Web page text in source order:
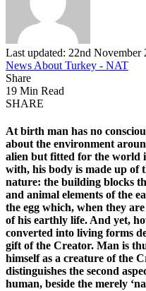
Last updated: 22nd November
News About Turkey - NAT
Share
19 Min Read
SHARE
At birth man has no
about the environment
alien but fitted for the world
with, his body is made up of
nature: the building blocks
and animal elements of the
the egg which, when they
of his earthly life. And yet,
converted into living forms
gift of the Creator. Man is
himself as a creature of the
distinguishes the second
human, beside the merely